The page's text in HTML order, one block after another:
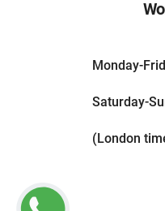
Monday-
Saturday-
(London